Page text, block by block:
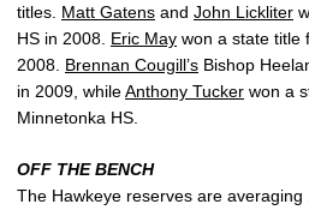
titles. Matt Gatens and John Lickliter
HS in 2008. Eric May won a state title
2008. Brennan Cougill’s Bishop
in 2009, whileAnthony Tucker won a
Minnetonka HS.
OFF THE BENCH
The Hawkeye reserves are averaging